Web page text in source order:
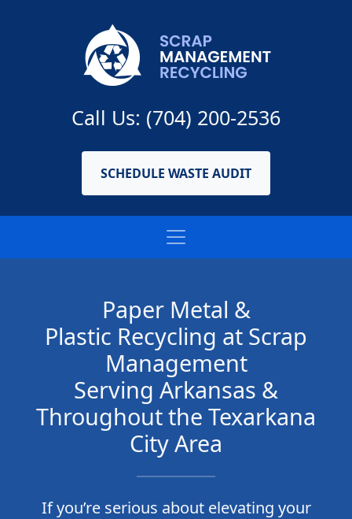
Call Us: (704) 200-2536
SCHEDULE WASTE AUDIT
Paper Metal &
Plastic Recycling at Scrap
Management
Serving Arkansas &
Throughout the Texarkana
City Area
If you’re serious about elevating your